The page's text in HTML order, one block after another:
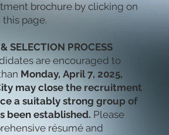
brochure by clicking on
page.
SELECTION PROCESS
are encouraged to
Monday, April 7, 2025,
may close the recruitment
a suitably strong group of
been established. Please
résumé and